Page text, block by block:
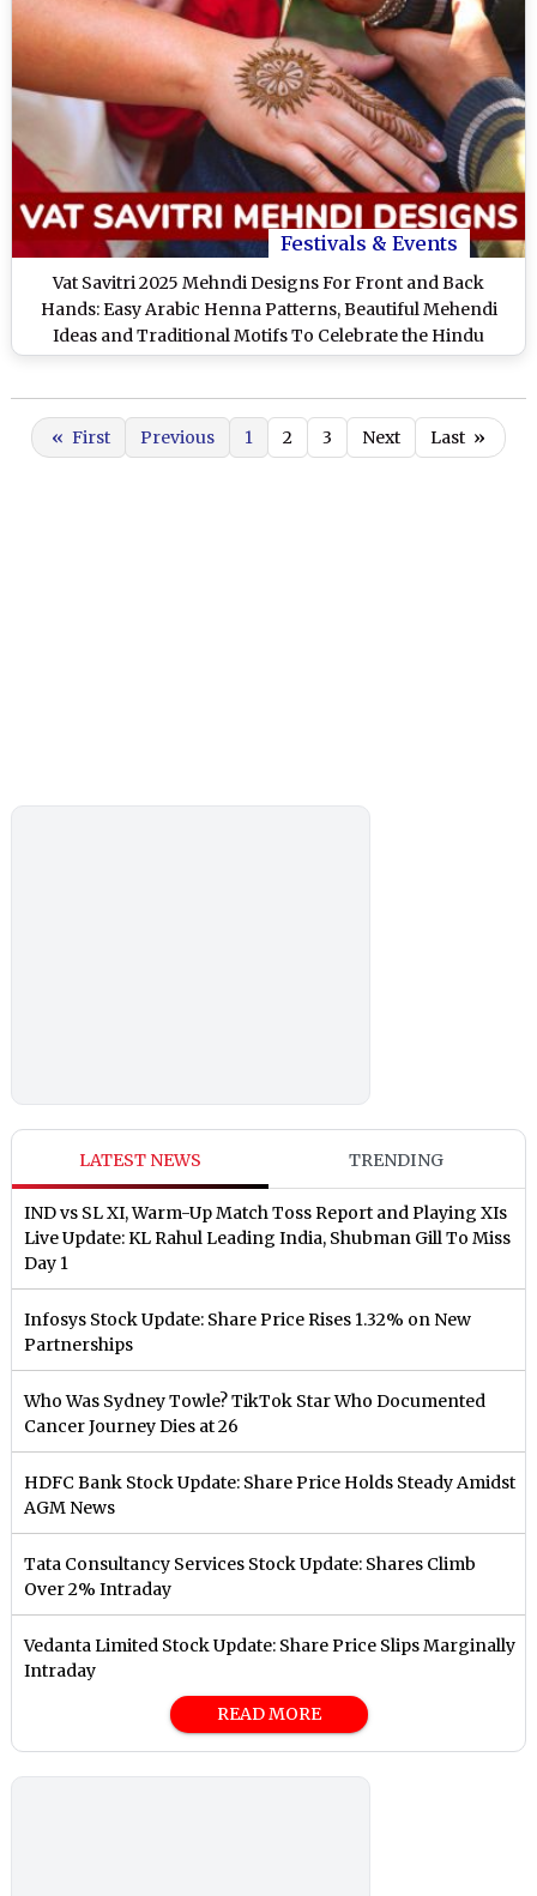
Festivals & Events
Vat Savitri 2025 Mehndi Designs For Front and Back
Hands: Easy Arabic Henna Patterns, Beautiful Mehendi
Ideas and Traditional Motifs To Celebrate the Hindu
Festival
« First Previous 1 2 3 Next Last »
LATEST NEWS TRENDING
IND vs SL XI, Warm-Up Match Toss Report and Playing XIs
Live Update: KL Rahul Leading India, Shubman Gill To Miss
Day 1
Infosys Stock Update: Share Price Rises 1.32% on New
Partnerships
Who Was Sydney Towle? TikTok Star Who Documented
Cancer Journey Dies at 26
HDFC Bank Stock Update: Share Price Holds Steady Amidst
AGM News
Tata Consultancy Services Stock Update: Shares Climb
Over 2% Intraday
Vedanta Limited Stock Update: Share Price Slips Marginally
Intraday
READ MORE